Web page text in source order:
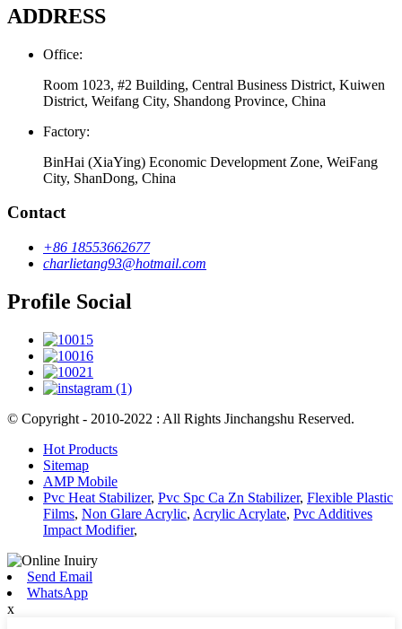
ADDRESS
Office:
Room 1023, #2 Building, Central Business District, Kuiwen
District, Weifang City, Shandong Province, China
Factory:
BinHai (XiaYing) Economic Development Zone, WeiFang
City, ShanDong, China
Contact
+86 18553662677
charlietang93@hotmail.com
Profile Social
© Copyright - 2010-2022 : All Rights Jinchangshu Reserved.
Hot Products
Sitemap
AMP Mobile
Pvc Heat Stabilizer, Pvc Spc Ca Zn Stabilizer, Flexible Plastic
Films, Non Glare Acrylic, Acrylic Acrylate, Pvc Additives
Impact Modifier,
Send Email
WhatsApp
x